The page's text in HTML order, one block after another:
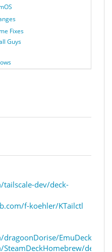
Fixes
Guys
dev/deck-
f-koehler/KTailctl
EmuDeck
decky-